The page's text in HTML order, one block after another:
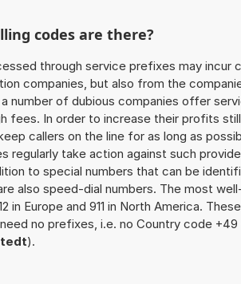
codes are there?
through service prefixes may incur
companies, but also from the
number of dubious companies offer
fees. In order to increase their profits
callers on the line for as long as
regularly take action against such
to special numbers that can be
also speed-dial numbers. The most
in Europe and 911 in North America.
no prefixes, i.e. no Country code +49
).